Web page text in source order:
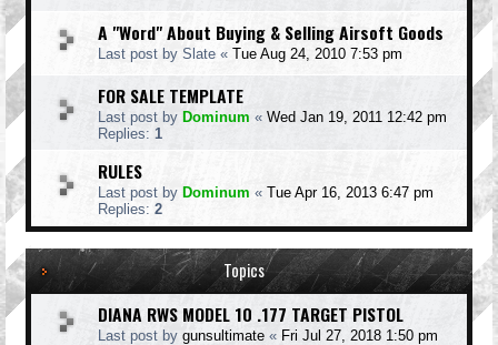
A "Word" About Buying & Selling Airsoft Goods
Last post by Slate « Tue Aug 24, 2010 7:53 pm
FOR SALE TEMPLATE
Last post by Dominum « Wed Jan 19, 2011 12:42 pm
Replies: 1
RULES
Last post by Dominum « Tue Apr 16, 2013 6:47 pm
Replies: 2
Topics
DIANA RWS MODEL 10 .177 TARGET PISTOL
Last post by gunsultimate « Fri Jul 27, 2018 1:50 pm